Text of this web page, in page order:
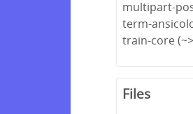
multipart-
term-
train-core
Files